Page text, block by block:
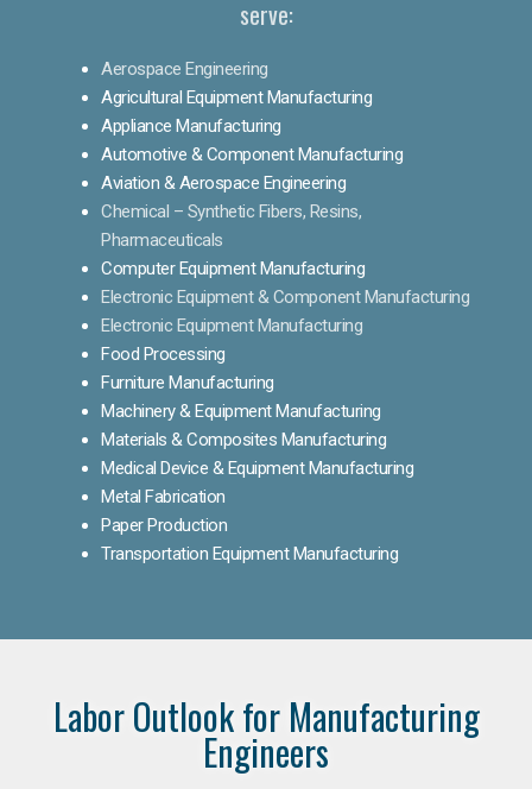
serve:
Aerospace Engineering
Agricultural Equipment Manufacturing
Appliance Manufacturing
Automotive & Component Manufacturing
Aviation & Aerospace Engineering
Chemical – Synthetic Fibers, Resins,
Pharmaceuticals
Computer Equipment Manufacturing
Electronic Equipment & Component Manufacturing
Electronic Equipment Manufacturing
Food Processing
Furniture Manufacturing
Machinery & Equipment Manufacturing
Materials & Composites Manufacturing
Medical Device & Equipment Manufacturing
Metal Fabrication
Paper Production
Transportation Equipment Manufacturing
Labor Outlook for Manufacturing
Engineers